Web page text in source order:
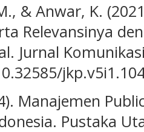
& Anwar, K.
Relevansinya
Jurnal
Manajemen
Pustaka